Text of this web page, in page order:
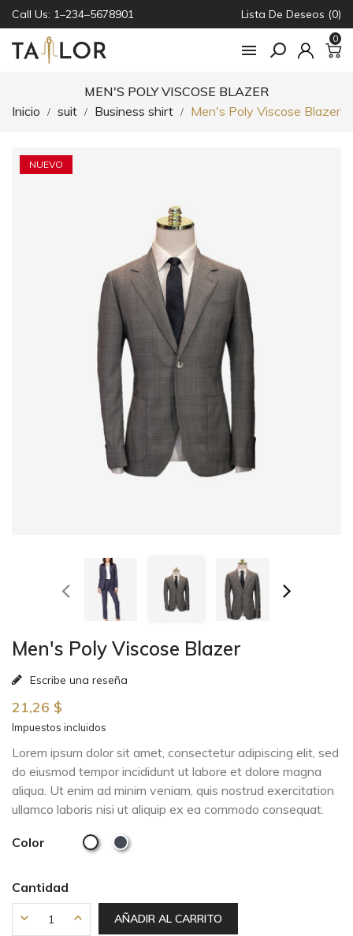
Call Us: 1–234–5678901 Lista De Deseos (0)

0
MEN'S POLY VISCOSE BLAZER
Inicio
suit Business shirt Men's Poly Viscose Blazer
NUEVO
Men's Poly Viscose Blazer
Escribe una reseña
21,26 $
Impuestos incluidos
Lorem ipsum dolor sit amet, consectetur adipiscing elit, sed
do eiusmod tempor incididunt ut labore et dolore magna
aliqua. Ut enim ad minim veniam, quis nostrud exercitation
ullamco laboris nisi ut aliquip ex ea commodo consequat.
Color
Cantidad
AÑADIR AL CARRITO